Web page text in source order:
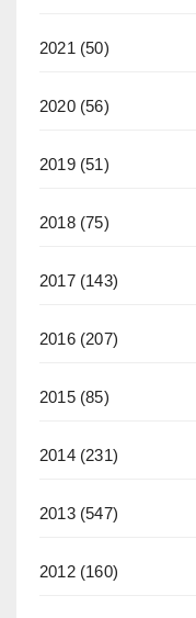
2021 (50)
2020(56)
2019(51)
2018(75)
2017(143)
2016(207)
2015(85)
2014(231)
2013(547)
2012(160)